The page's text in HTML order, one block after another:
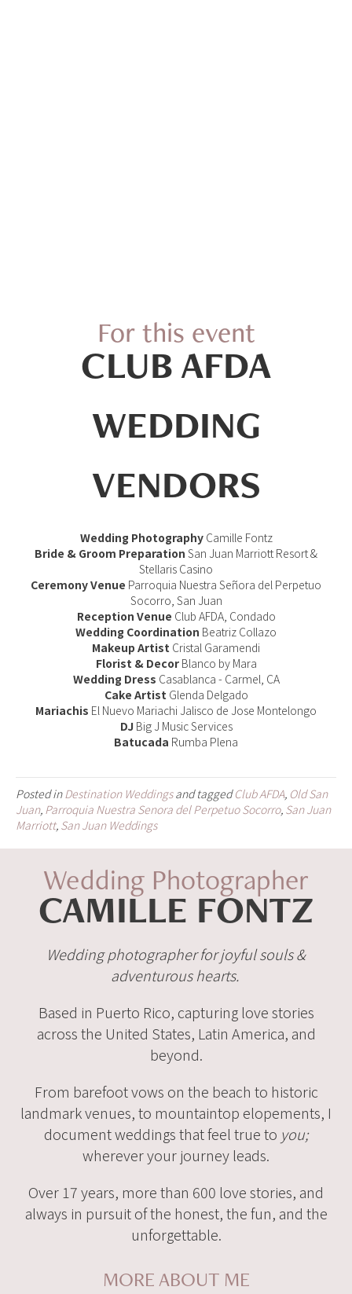
For this event
CLUB AFDA
WEDDING
VENDORS
Wedding PhotographyCamille Fontz
Bride & Groom Preparation San Juan Marriott Resort &
Stellaris Casino
Ceremony Venue Parroquia Nuestra Señora del Perpetuo
Socorro, San Juan
Reception Venue Club AFDA, Condado
Wedding Coordination Beatriz Collazo
Makeup Artist Cristal Garamendi
Florist & DecorBlanco by Mara
Wedding Dress Casablanca - Carmel, CA
Cake ArtistGlenda Delgado
Mariachis El Nuevo Mariachi Jalisco de Jose Montelongo
DJ Big J Music Services
Batucada Rumba Plena
Posted inDestination Weddingsand taggedClub AFDA, Old San
Juan, Parroquia Nuestra Senora del Perpetuo Socorro, San Juan
Marriott, San Juan Weddings
Wedding Photographer
CAMILLE FONTZ
Wedding photographer for joyful souls &
adventurous hearts.
Based in Puerto Rico, capturing love stories
across the United States, Latin America, and
beyond.
From barefoot vows on the beach to historic
landmark venues, to mountaintop elopements, I
document weddings that feel true to you;
wherever your journey leads.
Over 17 years, more than 600 love stories, and
always in pursuit of the honest, the fun, and the
unforgettable.
MORE ABOUT ME